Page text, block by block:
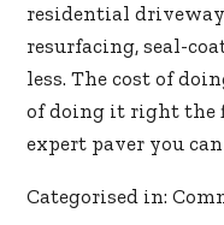
residential
resurfacing, seal-
less. The cost of
of doing it right the
expert paver you
Categorised in: